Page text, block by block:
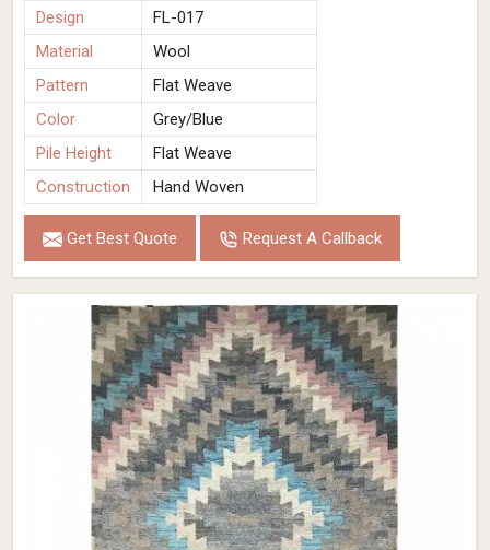
Design
FL-017
Material
Wool
Pattern
Flat Weave
Color
Grey/Blue
Pile Height
Flat Weave
Construction
Hand Woven
Get Best Quote Request A Callback